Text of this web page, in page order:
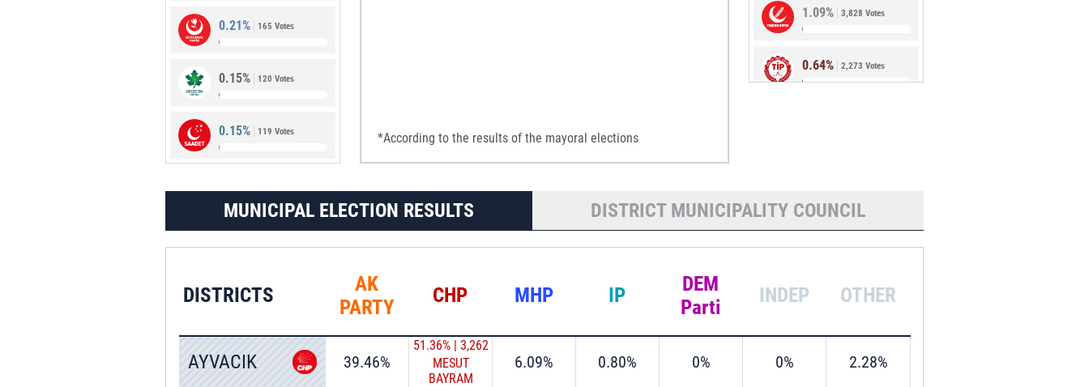
0.21% 165 Votes
0.15% 120 Votes
0.15% 119 Votes *According to the results of the mayoral elections
1.09% 3,828 Votes
0.64% 2,273 Votes
MUNICIPAL ELECTION RESULTS DISTRICT MUNICIPALITY COUNCIL
DISTRICTS
AK
PARTY
CHP MHP IP
DEM
Parti
INDEP OTHER
AYVACIK 39.46%
51.36% | 3,262
MESUT
BAYRAM
6.09% 0.80% 0% 0% 2.28%